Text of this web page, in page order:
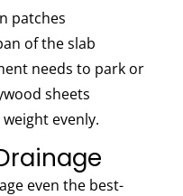
patches
of the slab
needs to park or
sheets
evenly.
even the best-